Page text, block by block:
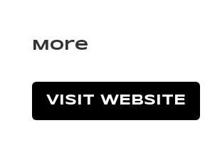
More
VISIT WEBSITE